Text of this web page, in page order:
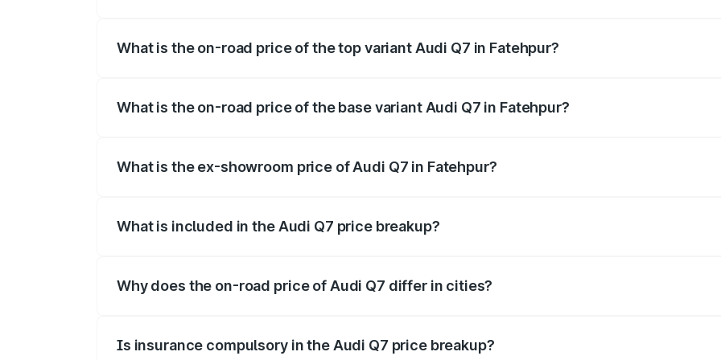
What is the on-road price of the top variant Audi Q7 in Fatehpur?
What is the on-road price of the base variant Audi Q7 in Fatehpur?
What is the ex-showroom price of Audi Q7 in Fatehpur?
What is included in the Audi Q7 price breakup?
Why does the on-road price of Audi Q7 differ in cities?
Is insurance compulsory in the Audi Q7 price breakup?